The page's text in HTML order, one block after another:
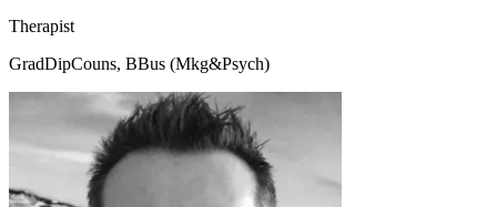
Therapist
GradDipCouns, BBus (Mkg&Psych)